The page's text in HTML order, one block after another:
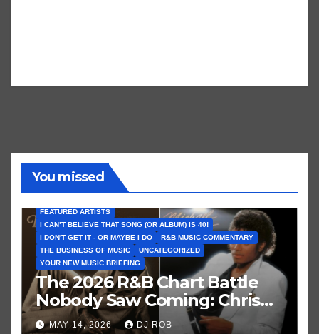
You missed
FEATURED ARTISTS
I CAN’T BELIEVE THAT SONG (OR ALBUM) IS 40!
I DON'T GET IT - OR MAYBE I DO
R&B MUSIC COMMENTARY
THE BUSINESS OF MUSIC
UNCATEGORIZED
YOUR NEW MUSIC BRIEFING
The 2026 R&B Chart Battle
Nobody Saw Coming: Chris
Brown vs. MJ’s ‘Thriller’
MAY 14, 2026 DJ ROB